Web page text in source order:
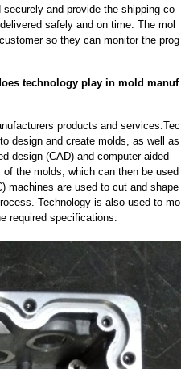
and provide the shipping co
safely and on time. The mol
so they can monitor the prog
technology play in mold manuf
products and services.Tec
design and create molds, as well as
design (CAD) and computer-aided
the molds, which can then be used
machines are used to cut and shape
Technology is also used to mo
required specifications.